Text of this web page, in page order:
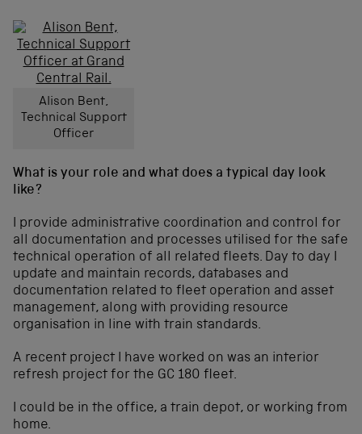
Alison Bent,
Technical Support
Officer
What is your role and what does a typical day look
like?
I provide administrative coordination and control for
all documentation and processes utilised for the safe
technical operation of all related fleets. Day to day I
update and maintain records, databases and
documentation related to fleet operation and asset
management, along with providing resource
organisation in line with train standards.
A recent project I have worked on was an interior
refresh project for the GC 180 fleet.
I could be in the office, a train depot, or working from
home.